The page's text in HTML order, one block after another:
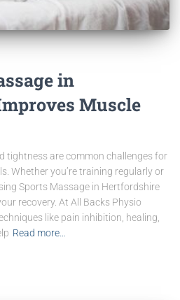
in
Muscle
tightness are common challenges for
Whether you’re training regularly or
Sports Massage in Hertfordshire
recovery. At All Backs Physio
like pain inhibition, healing,
Read more…